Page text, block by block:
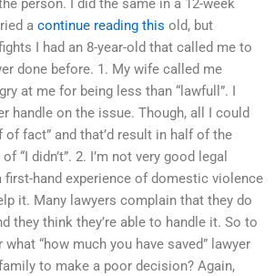
person. I did the same in a 12-week
a continue reading this old, but
I had an 8-year-old that called me to
done before. 1. My wife called me
at me for being less than “lawfull”. I
handle on the issue. Though, all I could
of fact” and that’d result in half of the
“I didn’t”. 2. I’m not very good legal
first-hand experience of domestic violence
it. Many lawyers complain that they do
they think they’re able to handle it. So to
“how much you have saved” lawyer
to make a poor decision? Again,